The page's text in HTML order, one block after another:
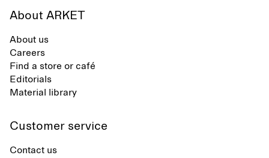
About ARKET
About us
Careers
Find a store or café
Editorials
Material library
Customer service
Contact us